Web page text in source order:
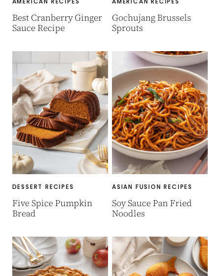
Best Cranberry Ginger
Sauce Recipe
Gochujang Brussels
Sprouts
DESSERT RECIPES
Five Spice Pumpkin
Bread
ASIAN FUSION RECIPES
Soy Sauce Pan Fried
Noodles